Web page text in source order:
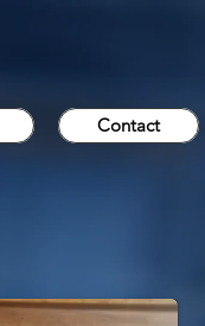
Contact